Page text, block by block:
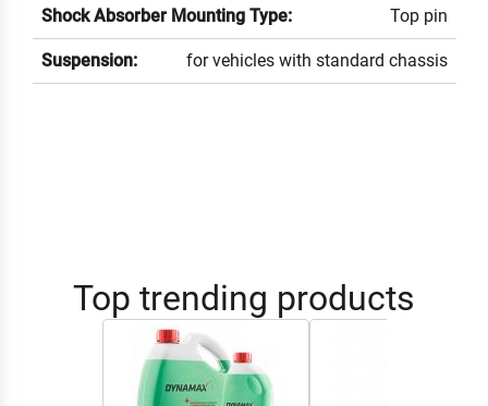
Shock Absorber Mounting Type: Top pin
Suspension: for vehicles with standard chassis
Top trending products